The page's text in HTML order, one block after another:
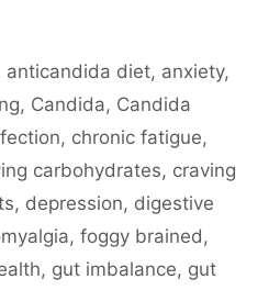
anticandida diet, anxiety,
, Candida, Candida
, chronic fatigue,
carbohydrates, craving
, depression, digestive
, foggy brained,
, gut imbalance, gut